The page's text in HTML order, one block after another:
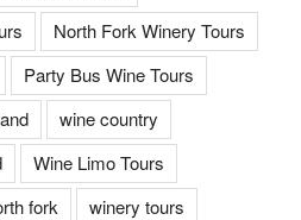
North Fork Winery Tours
Party Bus Wine Tours
wine country
Wine Limo Tours
fork
winery tours